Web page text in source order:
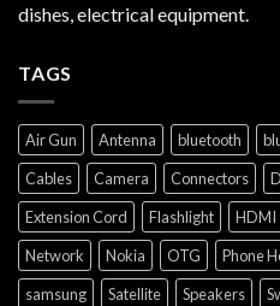
dishes, electrical equipment.
TAGS
Air Gun Antenna bluetooth
Cables
Camera Connectors
Extension Cord
Flashlight HDMI
Network
Nokia OTG Phone
samsung
Satellite Speakers